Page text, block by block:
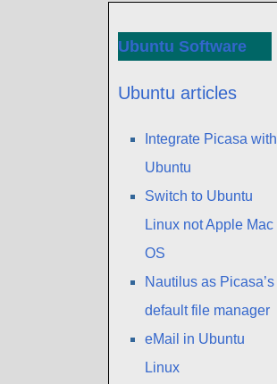
Ubuntu Software
Ubuntu articles
Integrate Picasa with
Ubuntu
Switch to Ubuntu
Linux not Apple Mac
OS
Nautilus as Picasa’s
default file manager
eMail in Ubuntu
Linux